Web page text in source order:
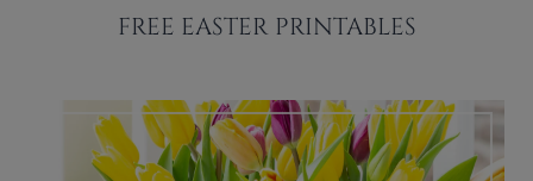
FREE EASTER PRINTABLES